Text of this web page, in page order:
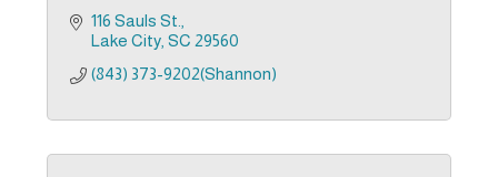
116 Sauls St.
Lake City SC 29560
(843) 373-9202(Shannon)